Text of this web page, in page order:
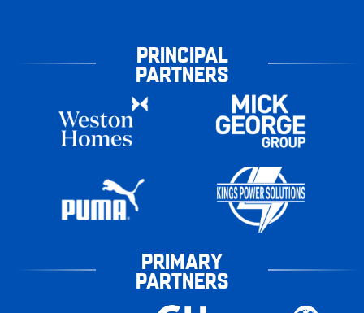
PRINCIPAL
PARTNERS
PRIMARY
PARTNERS